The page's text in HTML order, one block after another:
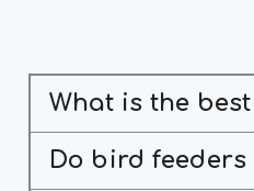
What is the
Do bird